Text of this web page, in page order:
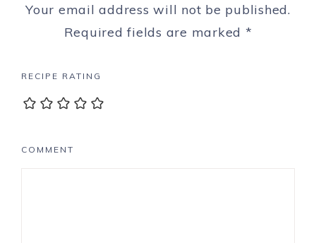
Your email address will not be published.
Required fields are marked *
RECIPE RATING
COMMENT